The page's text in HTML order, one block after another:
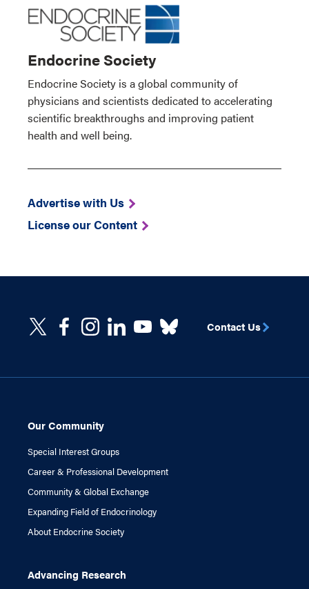
Endocrine Society
Endocrine Society is a global community of
physicians and scientists dedicated to accelerating
scientific breakthroughs and improving patient
health and well being.
Advertise with Us
License our Content
Our Community
Special Interest Groups
Career & Professional Development
Community & Global Exchange
Expanding Field of Endocrinology
About Endocrine Society
Advancing Research
Contact Us